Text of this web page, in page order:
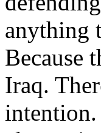
anything
Because
Iraq.